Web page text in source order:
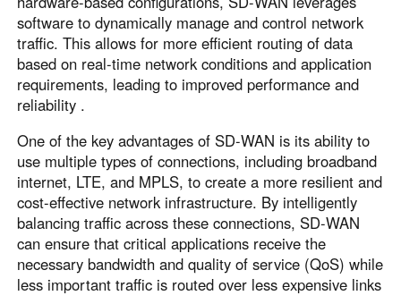
software to dynamically manage and control network
traffic. This allows for more efficient routing of data
based on real-time network conditions and application
requirements, leading to improved performance and
reliability .
One of the key advantages of SD-WAN is its ability to
use multiple types of connections, including broadband
internet, LTE, and MPLS, to create a more resilient and
cost-effective network infrastructure. By intelligently
balancing traffic across these connections, SD-WAN
can ensure that critical applications receive the
necessary bandwidth and quality of service (QoS) while
less important traffic is routed over less expensive links